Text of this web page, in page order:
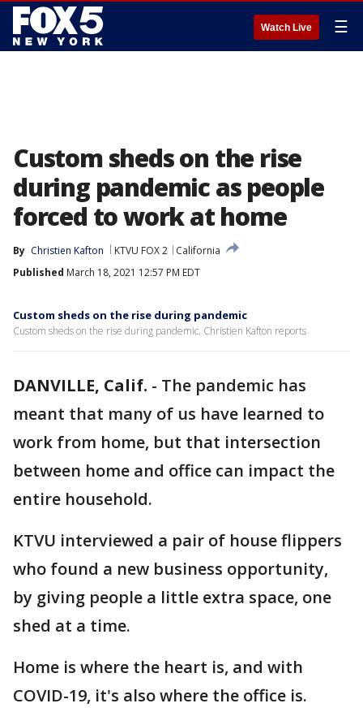
Watch Live ☰
Custom sheds on the rise
during pandemic as people
forced to work at home
By Christien Kafton KTVU FOX 2
California
Published March 18, 2021 12:57 PM EDT
Custom sheds on the rise during pandemic
Custom sheds on the rise during pandemic. Christien Kafton reports
DANVILLE, Calif. - The pandemic has
meant that many of us have learned to
work from home, but that intersection
between home and office can impact the
entire household.
KTVU interviewed a pair of house flippers
who found a new business opportunity,
by giving people a little extra space, one
shed at a time.
Home is where the heart is, and with
COVID-19, it's also where the office is.